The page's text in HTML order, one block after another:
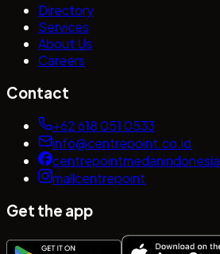
Directory
Services
About Us
Careers
Contact
+62 618 051 0533
info@centrepoint.co.id
centrepointmedanindonesia
mallcentrepoint
Get the app